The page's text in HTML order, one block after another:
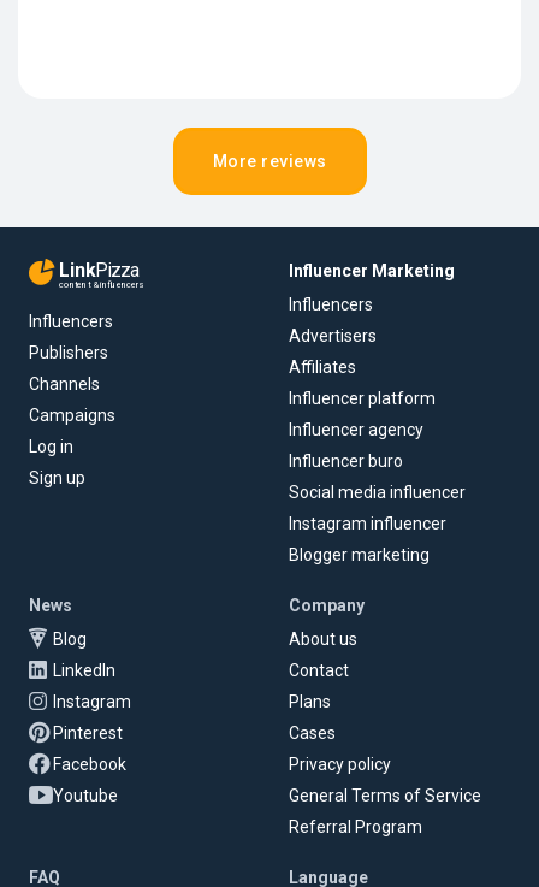
More reviews
LinkPizza
content & influencers
Influencers
Publishers
Channels
Campaigns
Log in
Sign up
Influencer Marketing
Influencers
Advertisers
Affiliates
Influencer platform
Influencer agency
Influencer buro
Social media influencer
Instagram influencer
Blogger marketing
News
Blog
LinkedIn
Instagram
Pinterest
Facebook
Youtube
Company
About us
Contact
Plans
Cases
Privacy policy
General Terms of Service
Referral Program
FAQ Language